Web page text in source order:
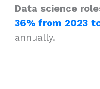
Data science
36% from 2023
annually.